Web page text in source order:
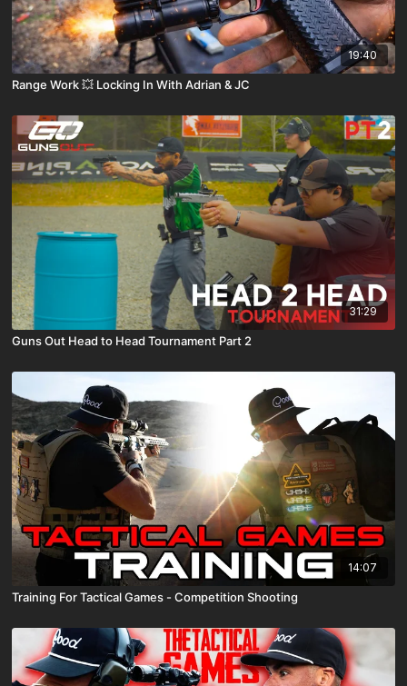
19:40
Range Work 💥 Locking In With Adrian & JC
31:29
Guns Out Head to Head Tournament Part 2
14:07
Training For Tactical Games - Competition Shooting